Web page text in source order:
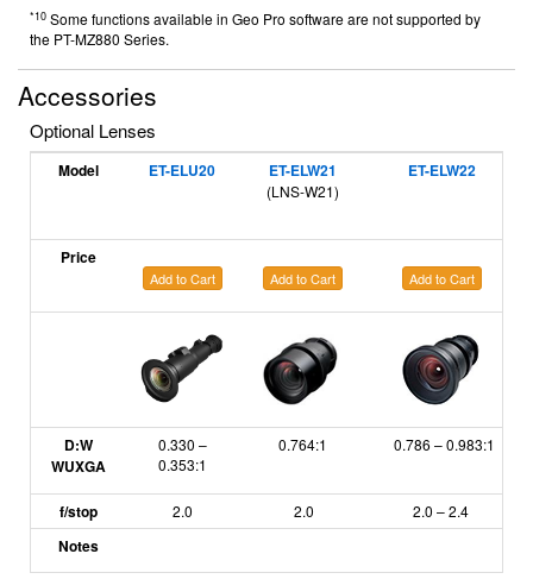
*10 Some functions available in Geo Pro software are not supported by
the PT-MZ880 Series.
Accessories
Optional Lenses
Model ET-ELU20 ET-ELW21
(LNS-W21)
ET-ELW22
Price
Add to Cart Add to Cart Add to Cart
D:W
WUXGA
0.330 –
0.353:1
0.764:1 0.786 – 0.983:1
f/stop 2.0 2.0 2.0 –2.4
Notes